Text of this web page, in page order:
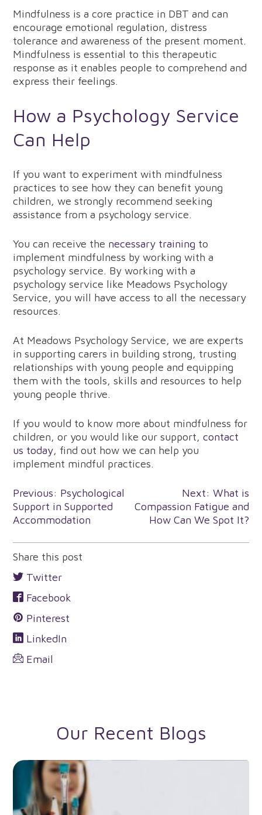
Mindfulness is a core practice in DBT and can
encourage emotional regulation, distress
tolerance and awareness of the present moment.
Mindfulness is essential to this therapeutic
response as it enables people to comprehend and
express their feelings.
How a Psychology Service
Can Help
If you want to experiment with mindfulness
practices to see how they can benefit young
children, we strongly recommend seeking
assistance from a psychology service.
You can receive the necessary training to
implement mindfulness by working with a
psychology service. By working with a
psychology service like Meadows Psychology
Service, you will have access to all the necessary
resources.
At Meadows Psychology Service, we are experts
in supporting carers in building strong, trusting
relationships with young people and equipping
them with the tools, skills and resources to help
young people thrive.
If you would to know more about mindfulness for
children, or you would like our support,contact
us today, find out how we can help you
implement mindful practices.
Post
navigation
Previous: Psychological
Support in Supported
Accommodation
Next: What is
Compassion Fatigue and
How Can We Spot It?
Share this post
Twitter
Facebook
Pinterest
LinkedIn
Email
Our Recent Blogs